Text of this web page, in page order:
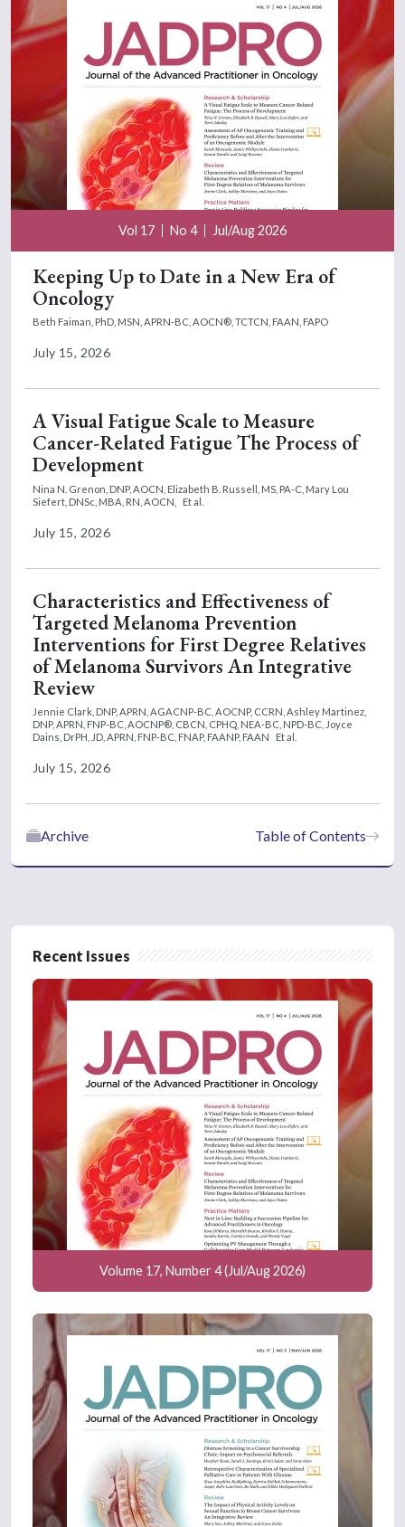
Vol 17 No 4 Jul/Aug 2026
Keeping Up to Date in a New Era of
Oncology
Beth Faiman, PhD, MSN, APRN-BC, AOCN®, TCTCN, FAAN, FAPO
July 15, 2026
A Visual Fatigue Scale to Measure
Cancer-Related Fatigue The Process of
Development
Nina N. Grenon, DNP, AOCN, Elizabeth B. Russell, MS, PA-C, Mary Lou
Siefert, DNSc, MBA, RN, AOCN,
Et al.
July 15, 2026
Characteristics and Effectiveness of
Targeted Melanoma Prevention
Interventions for First Degree Relatives
of Melanoma Survivors An Integrative
Review
Jennie Clark, DNP, APRN, AGACNP-BC, AOCNP, CCRN, Ashley Martinez,
DNP, APRN, FNP-BC, AOCNP®, CBCN, CPHQ, NEA-BC, NPD-BC, Joyce
Dains, DrPH, JD, APRN, FNP-BC, FNAP, FAANP, FAAN
Et al.
July 15, 2026
Table of Contents
Archive
Recent Issues
Volume 17, Number 4 (Jul/Aug 2026)